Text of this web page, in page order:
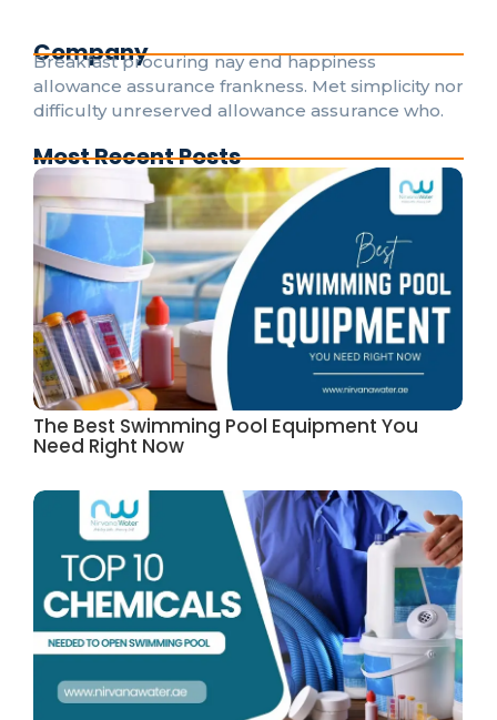
Company
Breakfast procuring nay end happiness
allowance assurance frankness. Met simplicity nor
difficulty unreserved allowance assurance who.
Most Recent Posts
The Best Swimming Pool Equipment You
Need Right Now